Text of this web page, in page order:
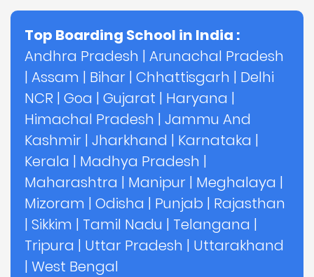
Top Boarding School in India :
Andhra Pradesh | Arunachal Pradesh
| Assam | Bihar | Chhattisgarh | Delhi
NCR | Goa | Gujarat | Haryana |
Himachal Pradesh | Jammu And
Kashmir | Jharkhand | Karnataka |
Kerala | Madhya Pradesh |
Maharashtra | Manipur | Meghalaya |
Mizoram | Odisha | Punjab | Rajasthan
| Sikkim | Tamil Nadu | Telangana |
Tripura | Uttar Pradesh | Uttarakhand
| West Bengal